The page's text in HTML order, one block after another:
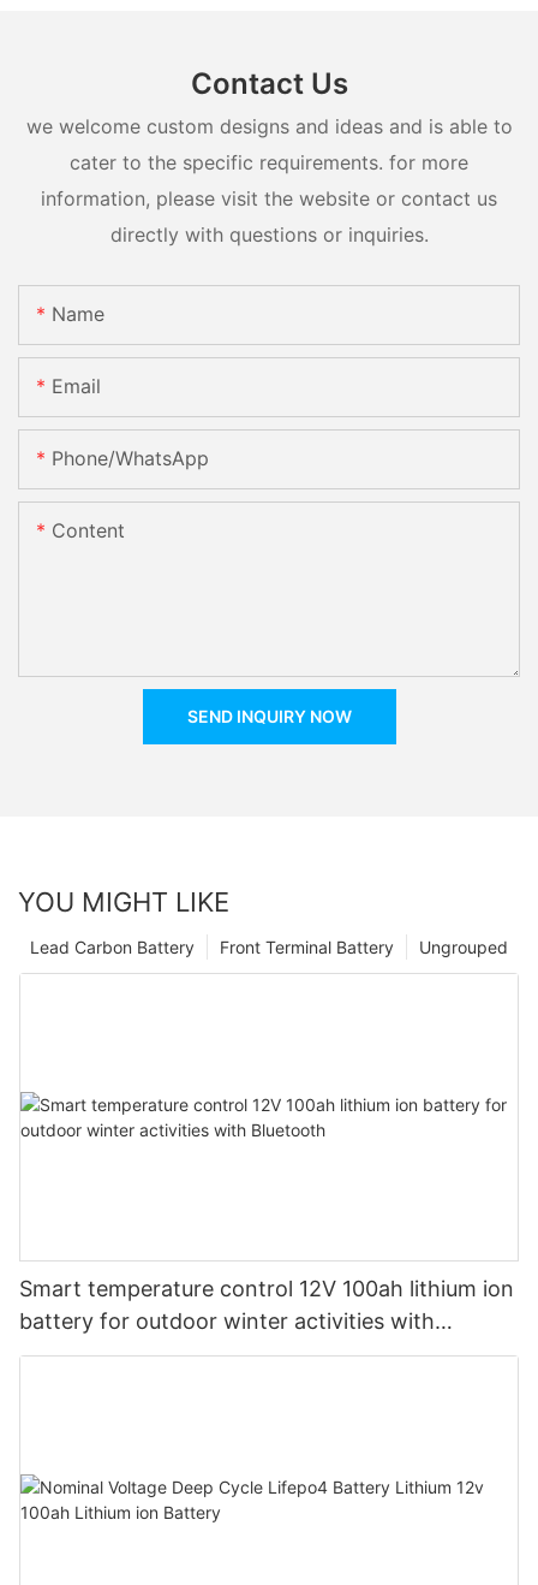
Contact Us
we welcome custom designs and ideas and is able to
cater to the specific requirements. for more
information, please visit the website or contact us
directly with questions or inquiries.
Name
Email
Phone/whatsApp
Content
SEND INQUIRY NOW
YOU MIGHT LIKE
Ungrouped
Front Terminal Battery
Lead Carbon Battery
Smart temperature control 12V 100ah lithium ion
battery for outdoor winter activities with
Bluetooth